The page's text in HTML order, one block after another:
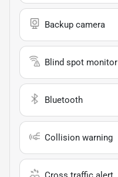
Backup camera
Blind spot monitor
Bluetooth
Collision warning